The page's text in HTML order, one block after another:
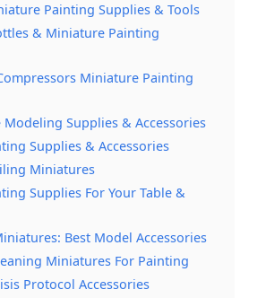
Painting Supplies & Tools
& Miniature Painting
Miniature Painting
Supplies & Accessories
Supplies & Accessories
Miniatures
Supplies For Your Table &
Best Model Accessories
Miniatures For Painting
Protocol Accessories